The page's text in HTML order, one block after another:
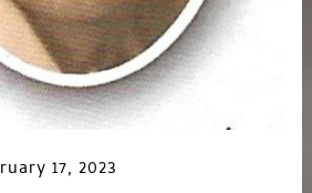
17, 2023